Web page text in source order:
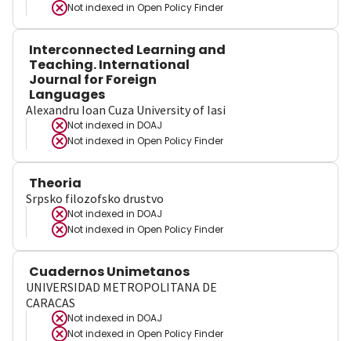
Not indexed in Open Policy Finder
Interconnected Learning and
Teaching. International
Journal for Foreign
Languages
Alexandru Ioan Cuza University of Iasi
Not indexed in DOAJ
Not indexed in Open Policy Finder
Theoria
Srpsko filozofsko drustvo
Not indexed in DOAJ
Not indexed in Open Policy Finder
Cuadernos Unimetanos
UNIVERSIDAD METROPOLITANA DE
CARACAS
Not indexed in DOAJ
Not indexed in Open Policy Finder